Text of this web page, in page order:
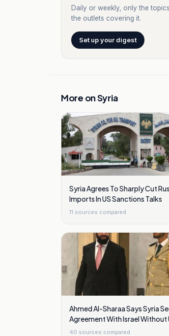
Daily or weekly, only the
the outlets covering it.
Set up your digest
More onSyria
Syria Agrees To Sharply Cut
Imports In US Sanctions Talks
11 sources compared
Ahmed Al-Sharaa Says Syria
Agreement With Israel Without
Golan Heights
40 sources compared